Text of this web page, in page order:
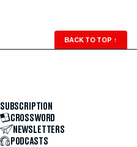
BACK TO TOP ↑
SUBSCRIPTION
CROSSWORD
NEWSLETTERS
PODCASTS